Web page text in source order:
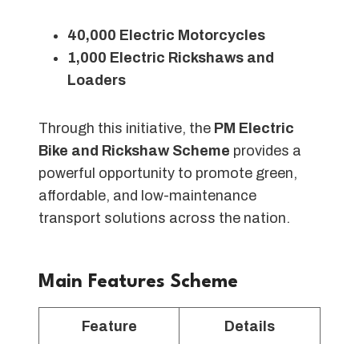
40,000 Electric Motorcycles
1,000 Electric Rickshaws and
Loaders
Through this initiative, the PM Electric
Bike and Rickshaw Scheme provides a
powerful opportunity to promote green,
affordable, and low-maintenance
transport solutions across the nation.
Main Features Scheme
Feature Details